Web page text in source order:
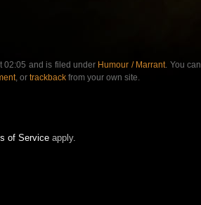
02:05 and is filed under Humour / Marrant . You can
, or trackback from your own site.
of Service apply.